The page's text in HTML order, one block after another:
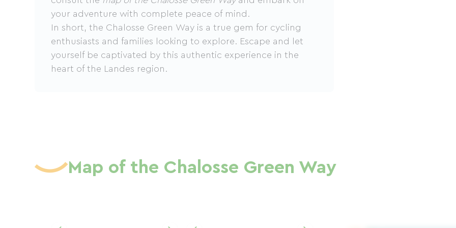
your adventure with complete peace of mind.
In short, the Chalosse Green Way is a true gem for cycling
enthusiasts and families looking to explore. Escape and let
yourself be captivated by this authentic experience in the
heart of the Landes region.
Map of the Chalosse Green Way